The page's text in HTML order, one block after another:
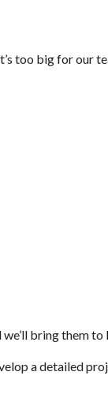
too big for our
bring them to
a detailed